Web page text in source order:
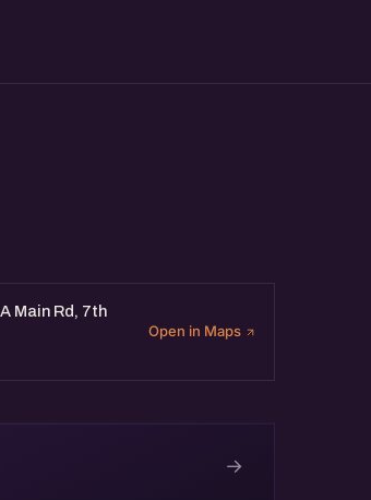
Main Rd, 7th
Open in Maps
→